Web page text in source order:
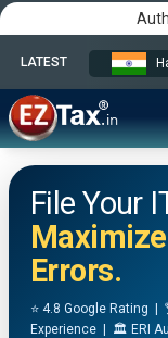
LATEST
File Your
Errors.
⭐ 4.8 Google Rating |
Experience | 🏛️ ERI